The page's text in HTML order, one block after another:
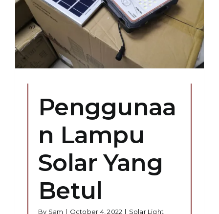
Penggunaa
n Lampu
Solar Yang
Betul
By Sam | October 4, 2022 | Solar Light